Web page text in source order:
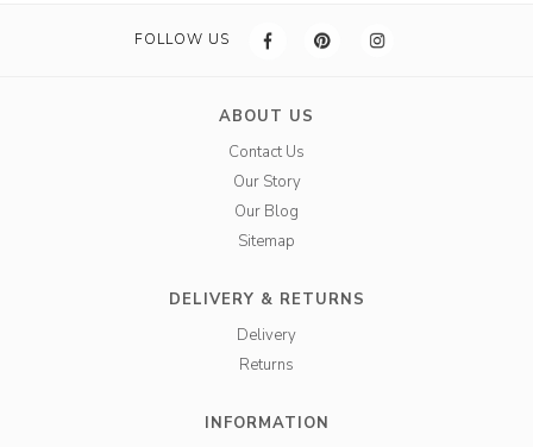
FOLLOW US
ABOUT US
Contact Us
Our Story
Our Blog
Sitemap
DELIVERY & RETURNS
Delivery
Returns
INFORMATION